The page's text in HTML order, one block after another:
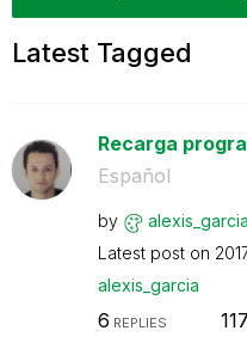
Latest Tagged
Recarga
Español
by alexis_garcia
Latest post on
alexis_garcia
6 REPLIES